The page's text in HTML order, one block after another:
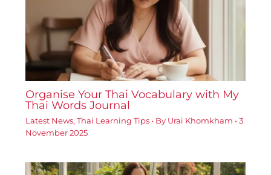
Organise Your Thai Vocabulary with My
Thai Words Journal
Latest News, Thai Learning Tips• By Urai Khomkham • 3
November 2025